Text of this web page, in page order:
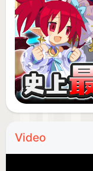
released in
game play
characters. It
the cumulative
has exceeded 3
it is still
series.
Co., Ltd.
.
Video